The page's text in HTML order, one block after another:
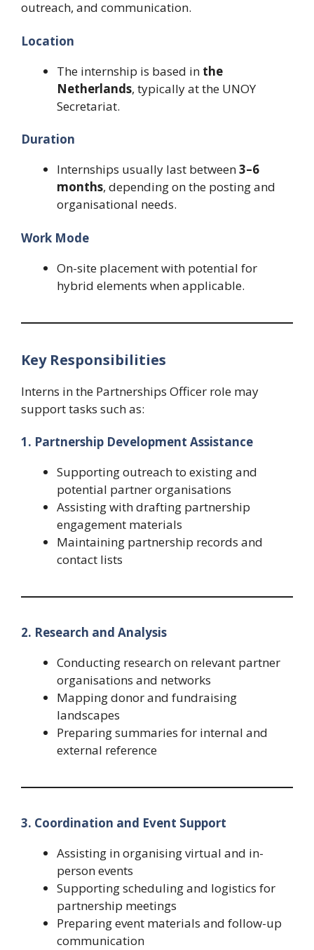
outreach, and communication.
Location
The internship is based in the
Netherlands, typically at the UNOY
Secretariat.
Duration
Internships usually last between3–6
months, depending on the posting and
organisational needs.
Work Mode
On-site placement with potential for
hybrid elements when applicable.
Key Responsibilities
Interns in the Partnerships Officer role may
support tasks such as:
1. Partnership Development Assistance
Supporting outreach to existing and
potential partner organisations
Assisting with drafting partnership
engagement materials
Maintaining partnership records and
contact lists
2. Research and Analysis
Conducting research on relevant partner
organisations and networks
Mapping donor and fundraising
landscapes
Preparing summaries for internal and
external reference
3. Coordination and Event Support
Assisting in organising virtual and in-
person events
Supporting scheduling and logistics for
partnership meetings
Preparing event materials and follow-up
communication